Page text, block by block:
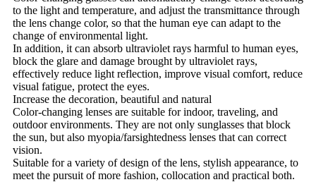
to the light and temperature, and adjust the transmittance through
the lens change color, so that the human eye can adapt to the
change of environmental light.
In addition, it can absorb ultraviolet rays harmful to human eyes,
block the glare and damage brought by ultraviolet rays,
effectively reduce light reflection, improve visual comfort, reduce
visual fatigue, protect the eyes.
Increase the decoration, beautiful and natural
Color-changing lenses are suitable for indoor, traveling, and
outdoor environments. They are not only sunglasses that block
the sun, but also myopia/farsightedness lenses that can correct
vision.
Suitable for a variety of design of the lens, stylish appearance, to
meet the pursuit of more fashion, collocation and practical both.